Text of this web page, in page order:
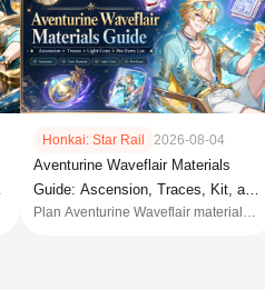
Honkai: Star Rail 2026-08-04
Aventurine Waveflair Materials
Guide: Ascension, Traces, Kit, and
Pre-Farm List
Plan Aventurine Waveflair materials